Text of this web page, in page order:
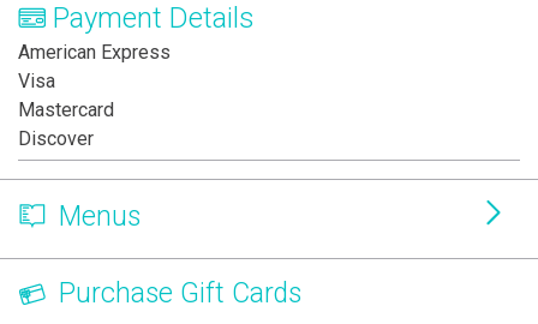
Payment Details
American Express
Visa
Mastercard
Discover
Menus
Purchase Gift Cards